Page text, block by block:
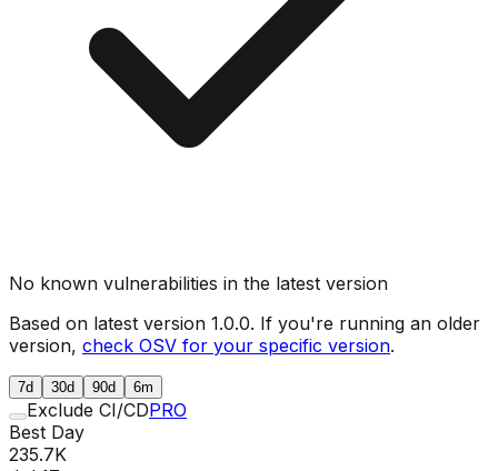
No known vulnerabilities in the latest version
Based on latest version 1.0.0. If you're running an older
version, check OSV for your specific version.
7d 30d 90d 6m
Exclude CI/CDPRO
Best Day
235.7K